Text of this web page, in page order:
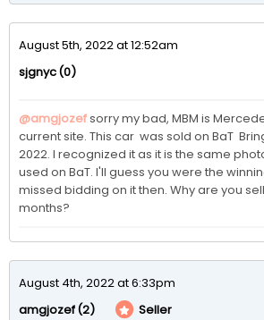
August 5th, 2022 at 12:52am
sjgnyc(0)
@amgjozefsorry my bad, MBM is
current site. This car  was sold on BaT
2022. I recognized it as it is the same
used on BaT. I'll guess you were the
missed bidding on it then. Why are you
months?
August 4th, 2022 at 6:33pm
amgjozef(2) Seller